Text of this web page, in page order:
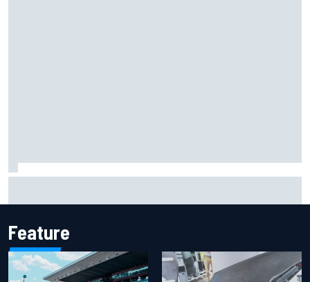
Feature